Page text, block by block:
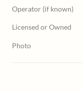
Operator (if known)
Licensed or Owned
Photo